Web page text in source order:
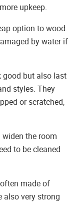
upkeep.
option to wood.
by water if
good but also last
styles. They
or scratched,
the room
to be cleaned
made of
also very strong